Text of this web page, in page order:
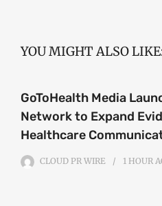
YOU MIGHT ALSO
GoToHealth Media
Network to Expand
Healthcare
CLOUD PR WIRE 1 HOUR